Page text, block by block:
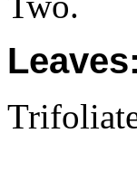
Leaves: